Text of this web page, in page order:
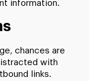
information.
chances are
with
links.